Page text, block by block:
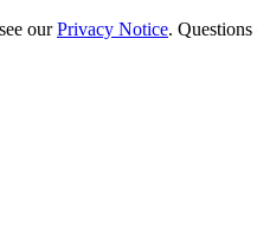
ourPrivacy Notice.